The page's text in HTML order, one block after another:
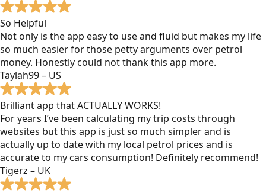
So Helpful
Not only is the app easy to use and fluid but makes my life
so much easier for those petty arguments over petrol
money. Honestly could not thank this app more.
Taylah99 – US
Brilliant app that ACTUALLY WORKS!
For years I’ve been calculating my trip costs through
websites but this app is just so much simpler and is
actually up to date with my local petrol prices and is
accurate to my cars consumption! Definitely recommend!
Tigerz – UK